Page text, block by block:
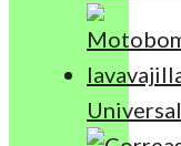
Universal